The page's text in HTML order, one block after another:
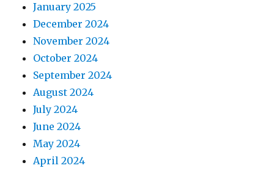
January 2025
December 2024
November 2024
October 2024
September 2024
August 2024
July 2024
June 2024
May 2024
April 2024